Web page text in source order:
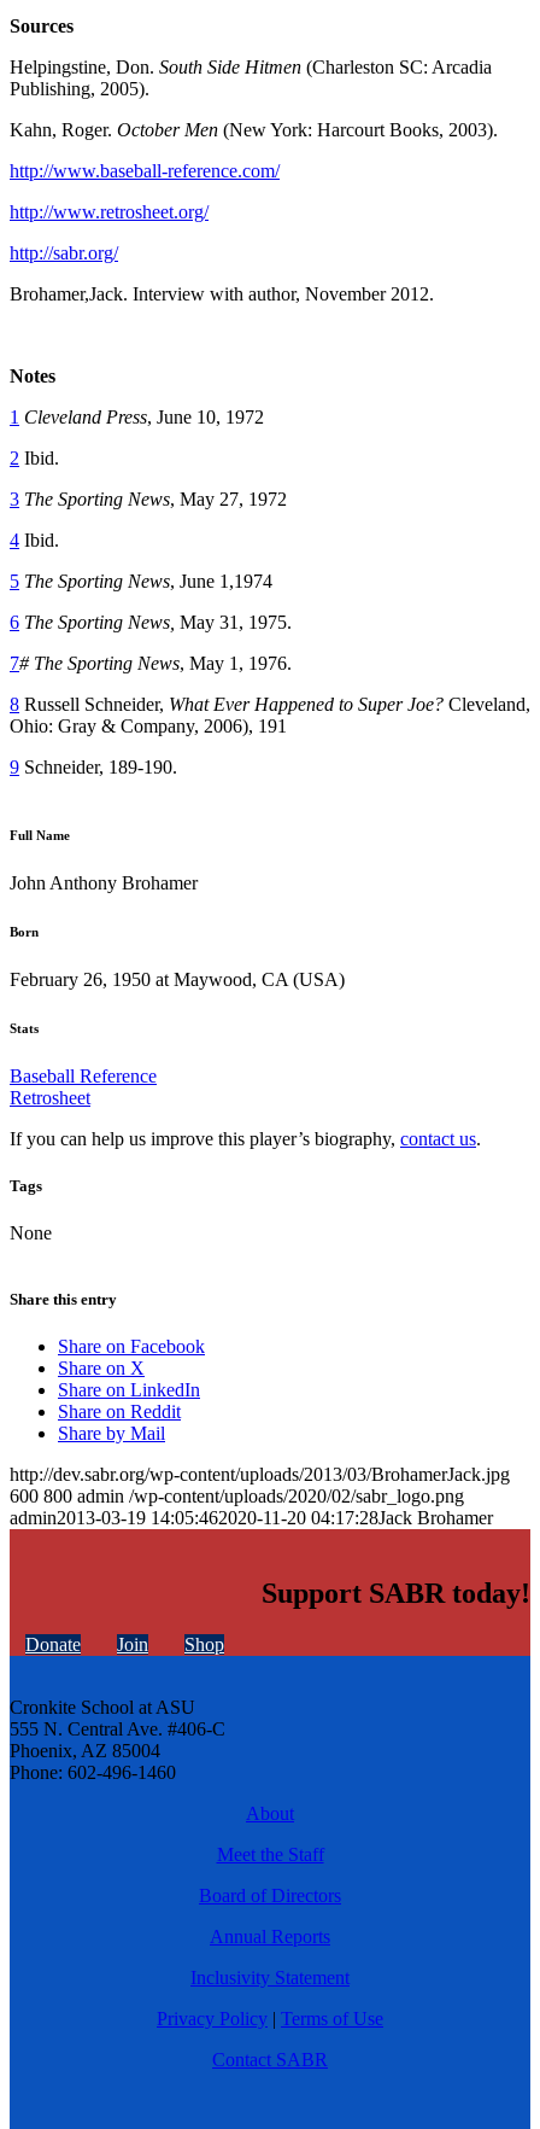
Sources
Helpingstine, Don. South Side Hitmen (Charleston SC: Arcadia
Publishing, 2005).
Kahn, Roger. October Men (New York: Harcourt Books, 2003).
http://www.baseball-reference.com/
http://www.retrosheet.org/
http://sabr.org/
Brohamer,Jack. Interview with author, November 2012.
Notes
1 Cleveland Press, June 10, 1972
2 Ibid.
3 The Sporting News, May 27, 1972
4 Ibid.
5 The Sporting News, June 1,1974
6 The Sporting News, May 31, 1975.
7#The Sporting News, May 1, 1976.
8 Russell Schneider, What Ever Happened to Super Joe? Cleveland,
Ohio: Gray & Company, 2006), 191
9 Schneider, 189-190.
Full Name
John Anthony Brohamer
Born
February 26, 1950 at Maywood, CA (USA)
Stats
Baseball Reference
Retrosheet
If you can help us improve this player’s biography, contact us.
Tags
None
Share this entry
Share on Facebook
Share on X
Share on LinkedIn
Share on Reddit
Share by Mail
http://dev.sabr.org/wp-content/uploads/2013/03/BrohamerJack.jpg
600 800 admin /wp-content/uploads/2020/02/sabr_logo.png
admin2013-03-19 14:05:462020-11-20 04:17:28Jack Brohamer
Support SABR today!
Donate Join Shop
Cronkite School at ASU
555 N. Central Ave. #406-C
Phoenix, AZ 85004
Phone: 602-496-1460
About
Meet the Staff
Board of Directors
Annual Reports
Inclusivity Statement
Privacy Policy | Terms of Use
Contact SABR